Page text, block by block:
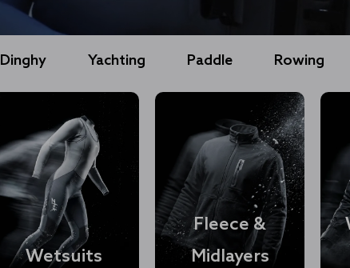
Dinghy Yachting Paddle Rowing
Wetsuits
Fleece &
Midlayers